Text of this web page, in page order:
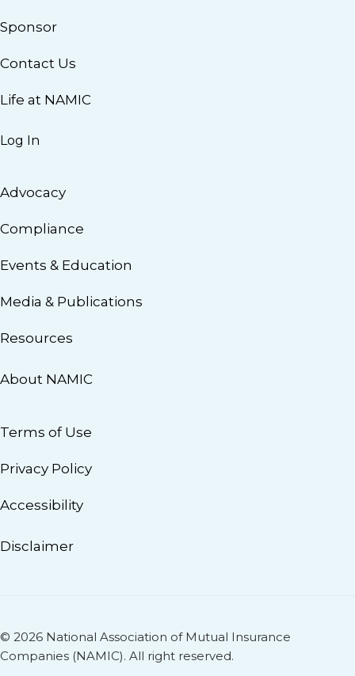
Sponsor
Contact Us
Life at NAMIC
Log In
Advocacy
Compliance
Events & Education
Media & Publications
Resources
About NAMIC
Terms of Use
Privacy Policy
Accessibility
Disclaimer
© 2026 National Association of Mutual Insurance
Companies (NAMIC). All right reserved.